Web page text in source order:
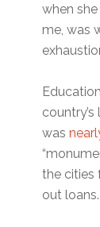
when
me, was
was
the cities
out